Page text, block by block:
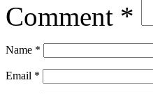
Comment *
Name *
Email *